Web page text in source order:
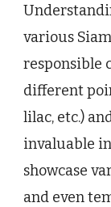
various
responsible
different
lilac, etc.)
invaluable
showcase
and even